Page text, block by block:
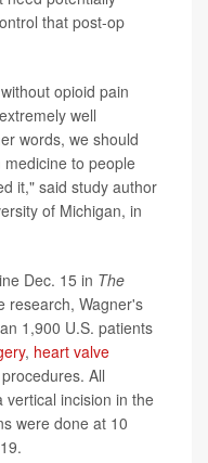
that post-op
opioid pain
well
words, we should
to people
it," said study author
of Michigan, in
Dec. 15 in The
research, Wagner's
1,900 U.S. patients
, heart valve
All
incision in the
were done at 10